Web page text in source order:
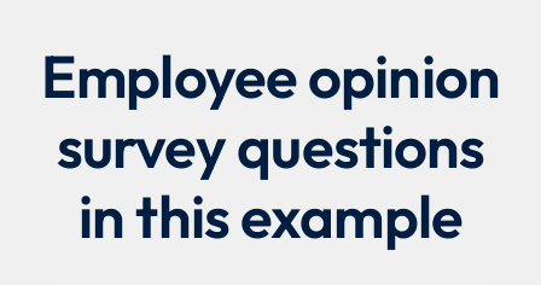
Employee opinion
survey questions
in this example